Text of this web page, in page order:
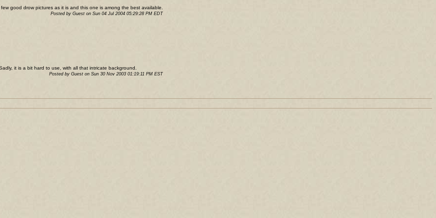
good drow pictures as it is and this one is among the best available.
Posted by Guest on Sun 04 Jul 2004 05:29:28 PM EDT
it is a bit hard to use, with all that intricate background.
Posted by Guest on Sun 30 Nov 2003 01:19:11 PM EST